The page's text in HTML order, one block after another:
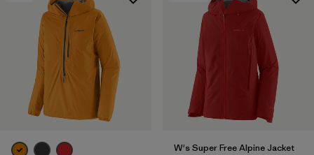
W's Super Free Alpine Jacket